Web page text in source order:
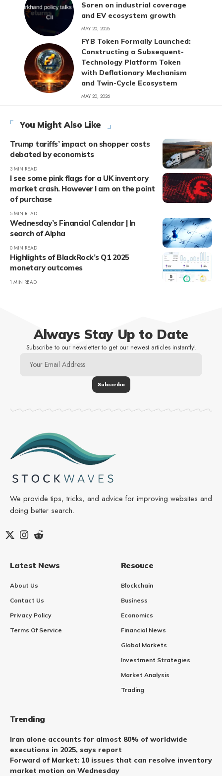
Soren on industrial coverage
and EV ecosystem growth
MAY 20, 2026
FYB Token Formally Launched:
Constructing a Subsequent-
Technology Platform Token
with Deflationary Mechanism
and Twin-Cycle Ecosystem
MAY 20, 2026
You Might Also Like
Trump tariffs’ impact on shopper costs
debated by economists
3 MIN READ
I see some pink flags for a UK inventory
market crash. However I am on the point
of purchase
5 MIN READ
Wednesday’s Financial Calendar | In
search of Alpha
0 MIN READ
Highlights of BlackRock’s Q1 2025
monetary outcomes
1 MIN READ
Always Stay Up to Date
Subscribe to our newsletter to get our newest articles instantly!
We provide tips, tricks, and advice for improving websites and
doing better search.
Latest News
About Us
Contact Us
Privacy Policy
Terms Of Service
Resouce
Blockchain
Business
Economics
Financial News
Global Markets
Investment Strategies
Market Analysis
Trading
Trending
Iran alone accounts for almost 80% of worldwide
executions in 2025, says report
Forward of Market: 10 issues that can resolve inventory
market motion on Wednesday